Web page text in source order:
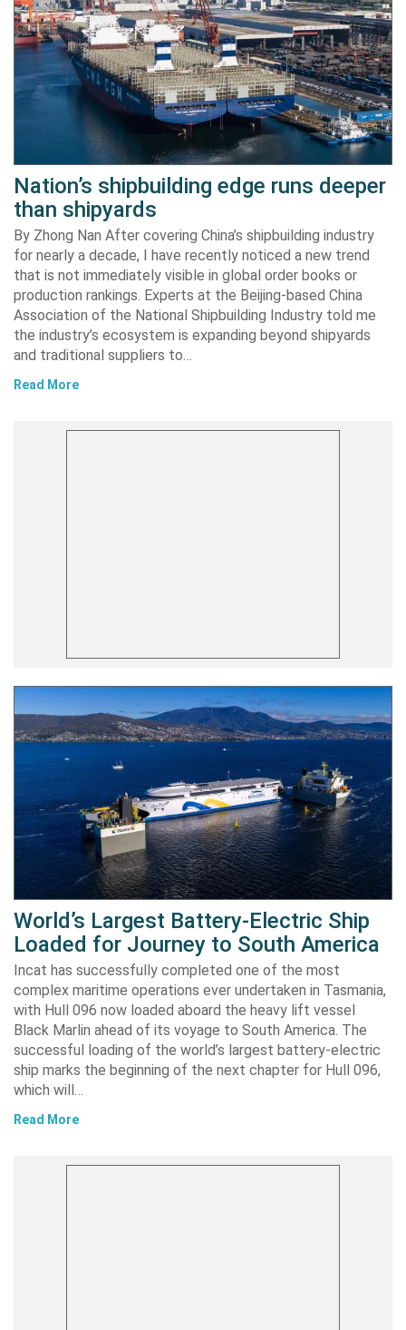
Nation’s shipbuilding edge runs deeper
than shipyards
By Zhong Nan After covering China’s shipbuilding industry
for nearly a decade, I have recently noticed a new trend
that is not immediately visible in global order books or
production rankings. Experts at the Beijing-based China
Association of the National Shipbuilding Industry told me
the industry’s ecosystem is expanding beyond shipyards
and traditional suppliers to…
Read More
World’s Largest Battery-Electric Ship
Loaded for Journey to South America
Incat has successfully completed one of the most
complex maritime operations ever undertaken in Tasmania,
with Hull 096 now loaded aboard the heavy lift vessel
Black Marlin ahead of its voyage to South America. The
successful loading of the world’s largest battery-electric
ship marks the beginning of the next chapter for Hull 096,
which will…
Read More